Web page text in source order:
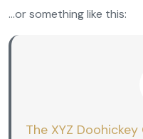
…or something like this:
The XYZ